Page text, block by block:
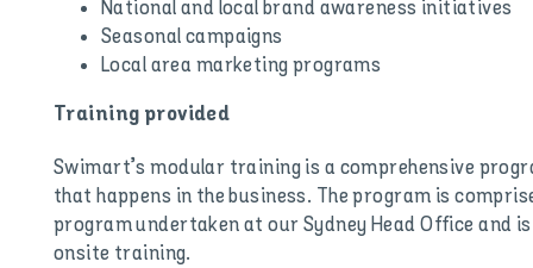
National and local brand awareness initiatives
Seasonal campaigns
Local area marketing programs
Training provided
Swimart’s modular training is a comprehensive
that happens in the business. The program is
program undertaken at our Sydney Head Office and
onsite training.